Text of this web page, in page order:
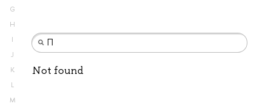
G
H
I
J
K
L
M
Not found